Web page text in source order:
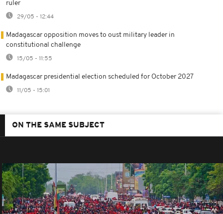
ruler
29/05 - 12:44
Madagascar opposition moves to oust military leader in
constitutional challenge
15/05 - 11:55
Madagascar presidential election scheduled for October 2027
11/05 - 15:01
ON THE SAME SUBJECT